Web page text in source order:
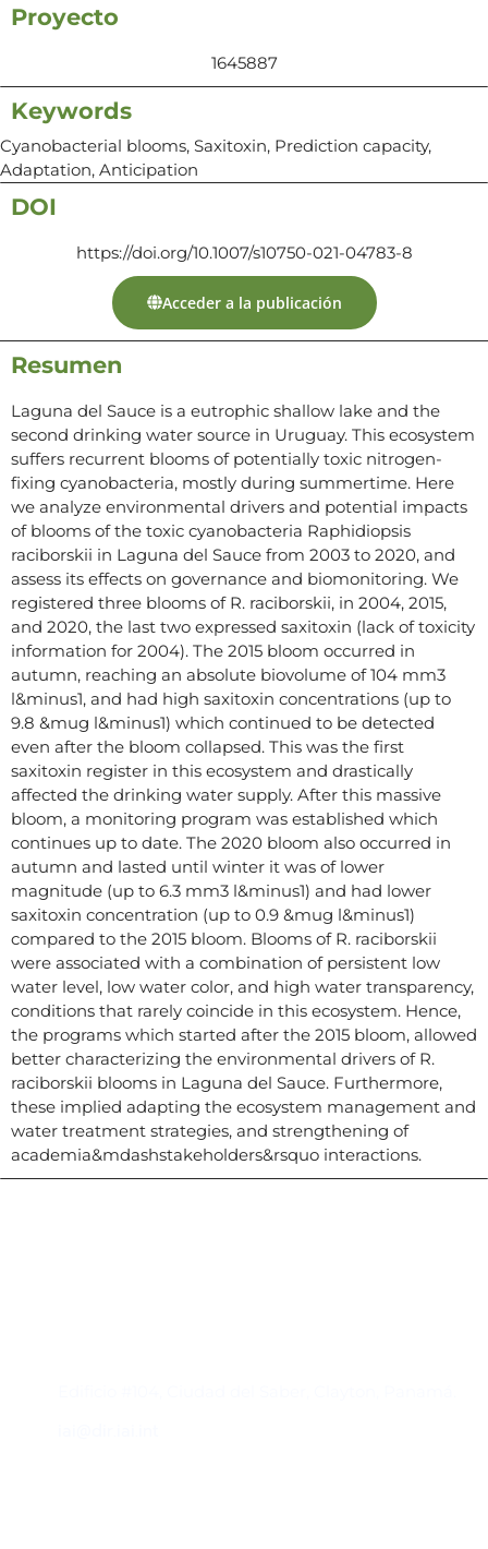
Proyecto
1645887
Keywords
Cyanobacterial blooms, Saxitoxin, Prediction capacity,
Adaptation, Anticipation
DOI
https://doi.org/10.1007/s10750-021-04783-8
Acceder a la publicación
Resumen
Laguna del Sauce is a eutrophic shallow lake and the
second drinking water source in Uruguay. This ecosystem
suffers recurrent blooms of potentially toxic nitrogen-
fixing cyanobacteria, mostly during summertime. Here
we analyze environmental drivers and potential impacts
of blooms of the toxic cyanobacteria Raphidiopsis
raciborskii in Laguna del Sauce from 2003 to 2020, and
assess its effects on governance and biomonitoring. We
registered three blooms of R. raciborskii, in 2004, 2015,
and 2020, the last two expressed saxitoxin (lack of toxicity
information for 2004). The 2015 bloom occurred in
autumn, reaching an absolute biovolume of 104 mm3
l&minus1, and had high saxitoxin concentrations (up to
9.8 &mug l&minus1) which continued to be detected
even after the bloom collapsed. This was the first
saxitoxin register in this ecosystem and drastically
affected the drinking water supply. After this massive
bloom, a monitoring program was established which
continues up to date. The 2020 bloom also occurred in
autumn and lasted until winter it was of lower
magnitude (up to 6.3 mm3 l&minus1) and had lower
saxitoxin concentration (up to 0.9 &mug l&minus1)
compared to the 2015 bloom. Blooms of R. raciborskii
were associated with a combination of persistent low
water level, low water color, and high water transparency,
conditions that rarely coincide in this ecosystem. Hence,
the programs which started after the 2015 bloom, allowed
better characterizing the environmental drivers of R.
raciborskii blooms in Laguna del Sauce. Furthermore,
these implied adapting the ecosystem management and
water treatment strategies, and strengthening of
academia&mdashstakeholders&rsquo interactions.